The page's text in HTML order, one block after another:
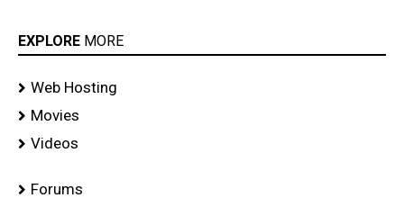
EXPLORE MORE
Web Hosting
Movies
Videos
Forums